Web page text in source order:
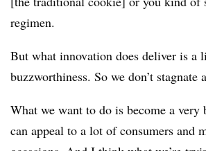
regimen.
But what innovation does deliver is a
buzzworthiness. So we don’t stagnate
What we want to do is become a very
can appeal to a lot of consumers and